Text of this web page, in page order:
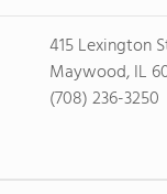
415 Lexington
Maywood, IL
(708) 236-3250